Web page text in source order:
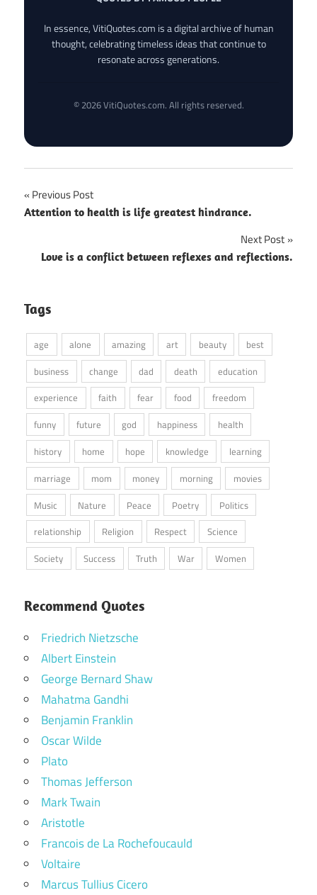
In essence, VitiQuotes.com is a digital archive of human
thought, celebrating timeless ideas that continue to
resonate across generations.
© 2026 VitiQuotes.com. All rights reserved.
Post
navigation
Previous Post
Attention to health is life greatest hindrance.
Next Post
Love is a conflict between reflexes and reflections.
Tags
age alone amazing art beauty
best
business
change dad death
education
experience
faith fear food
freedom
funny
future god happiness
health
history
home hope knowledge
learning
marriage
mom money morning
movies
Music
Nature Peace Poetry
Politics
relationship
Religion Respect
Science
Society
Success Truth War Women
Recommend Quotes
Friedrich Nietzsche
Albert Einstein
George Bernard Shaw
Mahatma Gandhi
Benjamin Franklin
Oscar Wilde
Plato
Thomas Jefferson
Mark Twain
Aristotle
Francois de La Rochefoucauld
Voltaire
Marcus Tullius Cicero